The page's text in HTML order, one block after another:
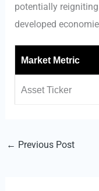
potentially
developed
Market Metric
Asset Ticker
← Previous Post